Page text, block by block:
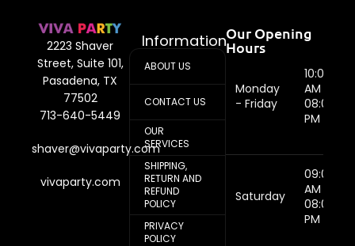
2223 Shaver
Street, Suite 101,
Pasadena, TX
77502
713-640-5449
shaver@vivaparty.com
vivaparty.com
Information
ABOUT US
CONTACT US
OUR
SERVICES
SHIPPING,
RETURN AND
REFUND
POLICY
PRIVACY
POLICY
Our Opening
Hours
Monday
- Friday
10:00
AM -
08:00
PM
Saturday
09:00
AM -
08:00
PM